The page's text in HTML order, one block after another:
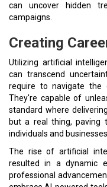
can uncover hidden
campaigns.
Creating
Utilizing artificial
can transcend
require to navigate the
They're capable of
standard where
but a real thing,
individuals and businesses.
The rise of artificial
resulted in a dynamic
professional